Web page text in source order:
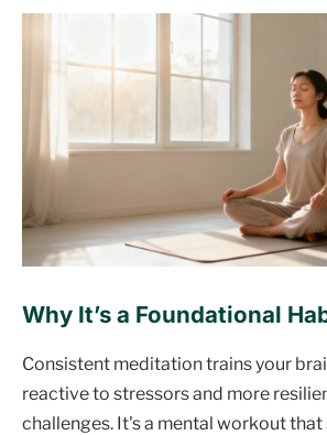
Why It’s a Foundational
Consistent meditation trains your
reactive to stressors and more
challenges. It's a mental workout